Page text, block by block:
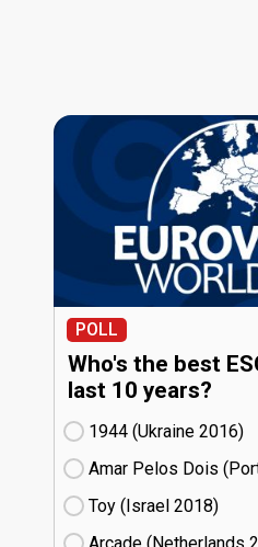
POLL
Who's the best
last 10 years?
1944 (Ukraine
16)
Amar Pelos Dois
Toy (Israel
18)